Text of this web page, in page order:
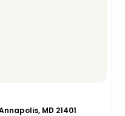
MD 21401